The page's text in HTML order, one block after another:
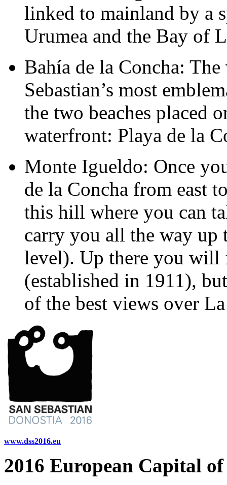
linked to mainland by a
Urumea and the Bay of
Bahía de la Concha:
Sebastian’s most
the two beaches placed
waterfront: Playa de la
Monte Igueldo: Once
de la Concha from east
this hill where you can
carry you all the way up
level). Up there you will
(established in 1911),
of the best views over
www.dss2016.eu
2016 European Capital